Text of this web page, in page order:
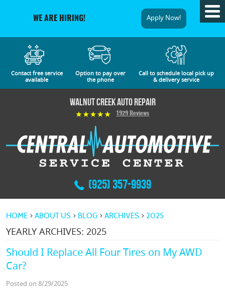
WE ARE HIRING! Apply Now!
Contact free service
available
Option to pay over
the phone
Call to schedule local pick up
& delivery service
Walnut Creek Auto Repair
1929 Reviews
(925) 357-9939
HOME ABOUT US BLOG ARCHIVES 2025
YEARLY ARCHIVES: 2025
Should I Replace All Four Tires on My AWD
Car?
Posted on 8/29/2025